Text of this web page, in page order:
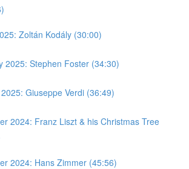
Zoltán Kodály (30:00)
2025: Stephen Foster (34:30)
Giuseppe Verdi (36:49)
2024: Franz Liszt & his Christmas Tree
2024: Hans Zimmer (45:56)